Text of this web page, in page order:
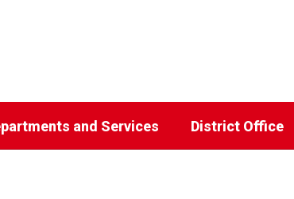
and Services District Office